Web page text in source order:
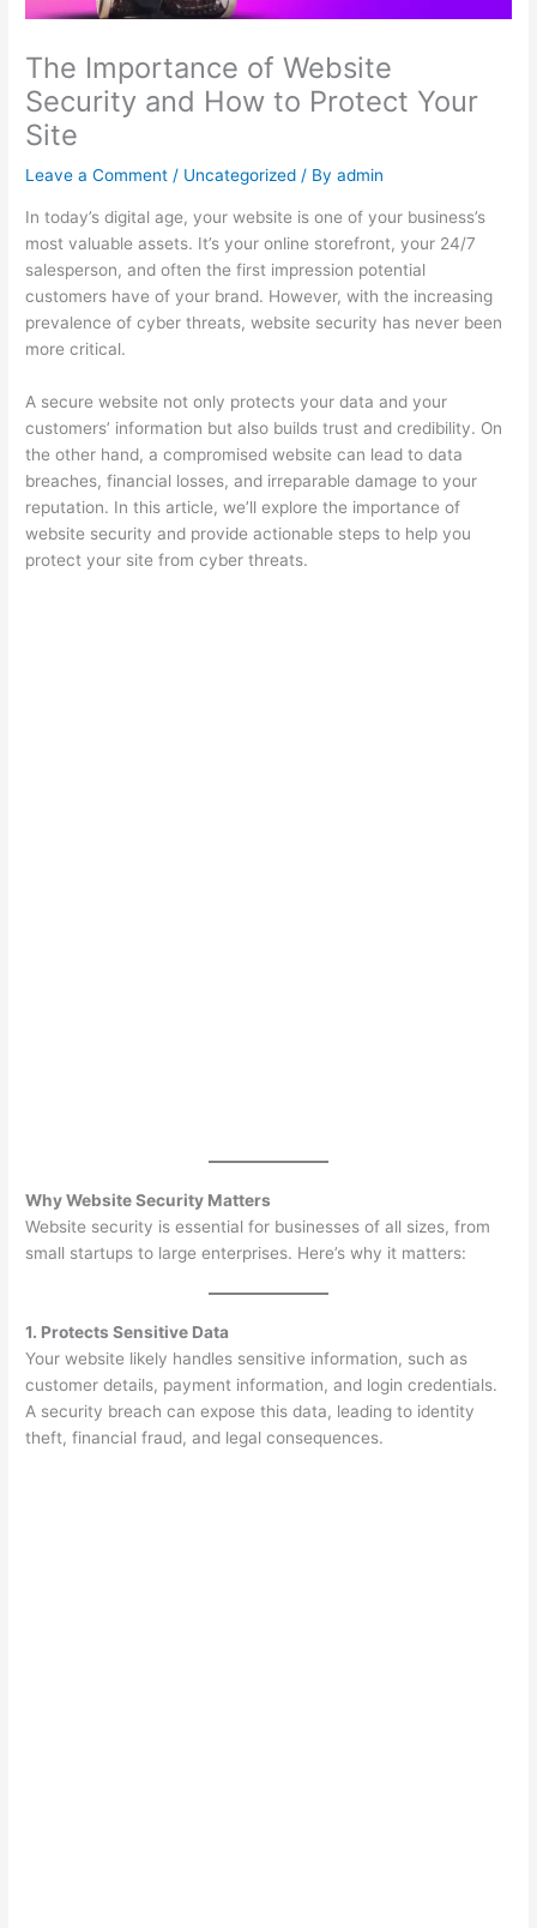
The Importance of Website
Security and How to Protect Your
Site
Leave a Comment / Uncategorized / Byadmin
In today’s digital age, your website is one of your business’s
most valuable assets. It’s your online storefront, your 24/7
salesperson, and often the first impression potential
customers have of your brand. However, with the increasing
prevalence of cyber threats, website security has never been
more critical.
A secure website not only protects your data and your
customers’ information but also builds trust and credibility. On
the other hand, a compromised website can lead to data
breaches, financial losses, and irreparable damage to your
reputation. In this article, we’ll explore the importance of
website security and provide actionable steps to help you
protect your site from cyber threats.
Why Website Security Matters
Website security is essential for businesses of all sizes, from
small startups to large enterprises. Here’s why it matters:
1. Protects Sensitive Data
Your website likely handles sensitive information, such as
customer details, payment information, and login credentials.
A security breach can expose this data, leading to identity
theft, financial fraud, and legal consequences.